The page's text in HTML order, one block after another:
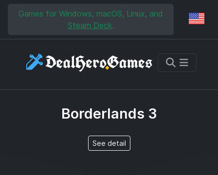
Skip to main content
Skip to search
Games for Windows, macOS, Linux, and
Steam Deck.
Borderlands 3
See detail